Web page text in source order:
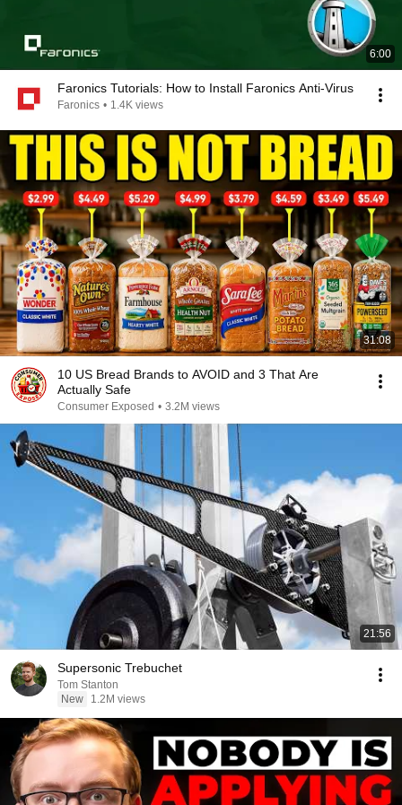
6:00
Faronics Tutorials: How to Install Faronics Anti-Virus
Faronics • 1.4K views
31:08
10 US Bread Brands to AVOID and 3 That Are
Actually Safe
Consumer Exposed • 3.2M views
21:56
Supersonic Trebuchet
Tom Stanton
New
1.2M views